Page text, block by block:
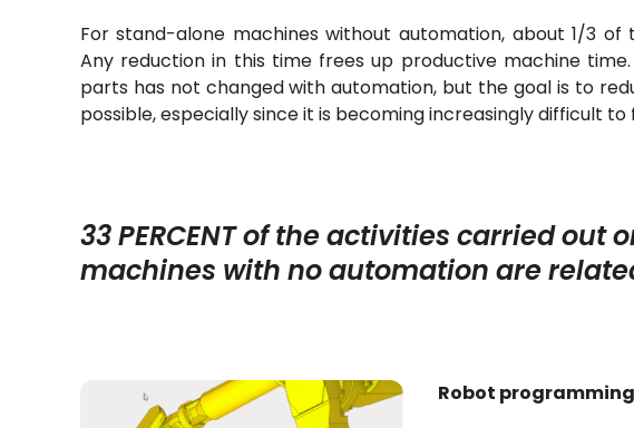
For stand-alone machines without automation, about 1/3
Any reduction in this time frees up productive machine
parts has not changed with automation, but the goal is to
possible, especially since it is becoming increasingly difficult to
33 PERCENT of the activities carried out
machines with no automation are
Robot programming